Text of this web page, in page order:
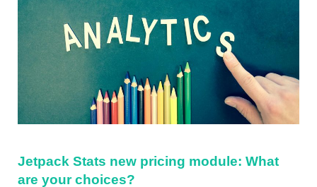
Jetpack Stats new pricing module: What
are your choices?